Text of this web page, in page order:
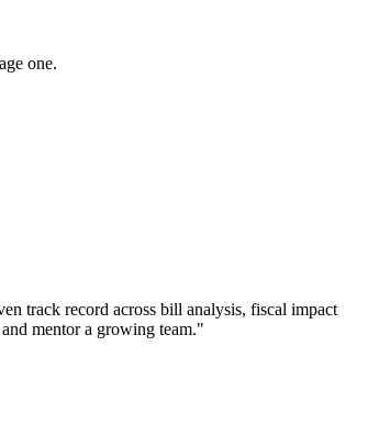
one.
track record across bill analysis, fiscal impact
mentor a growing team."